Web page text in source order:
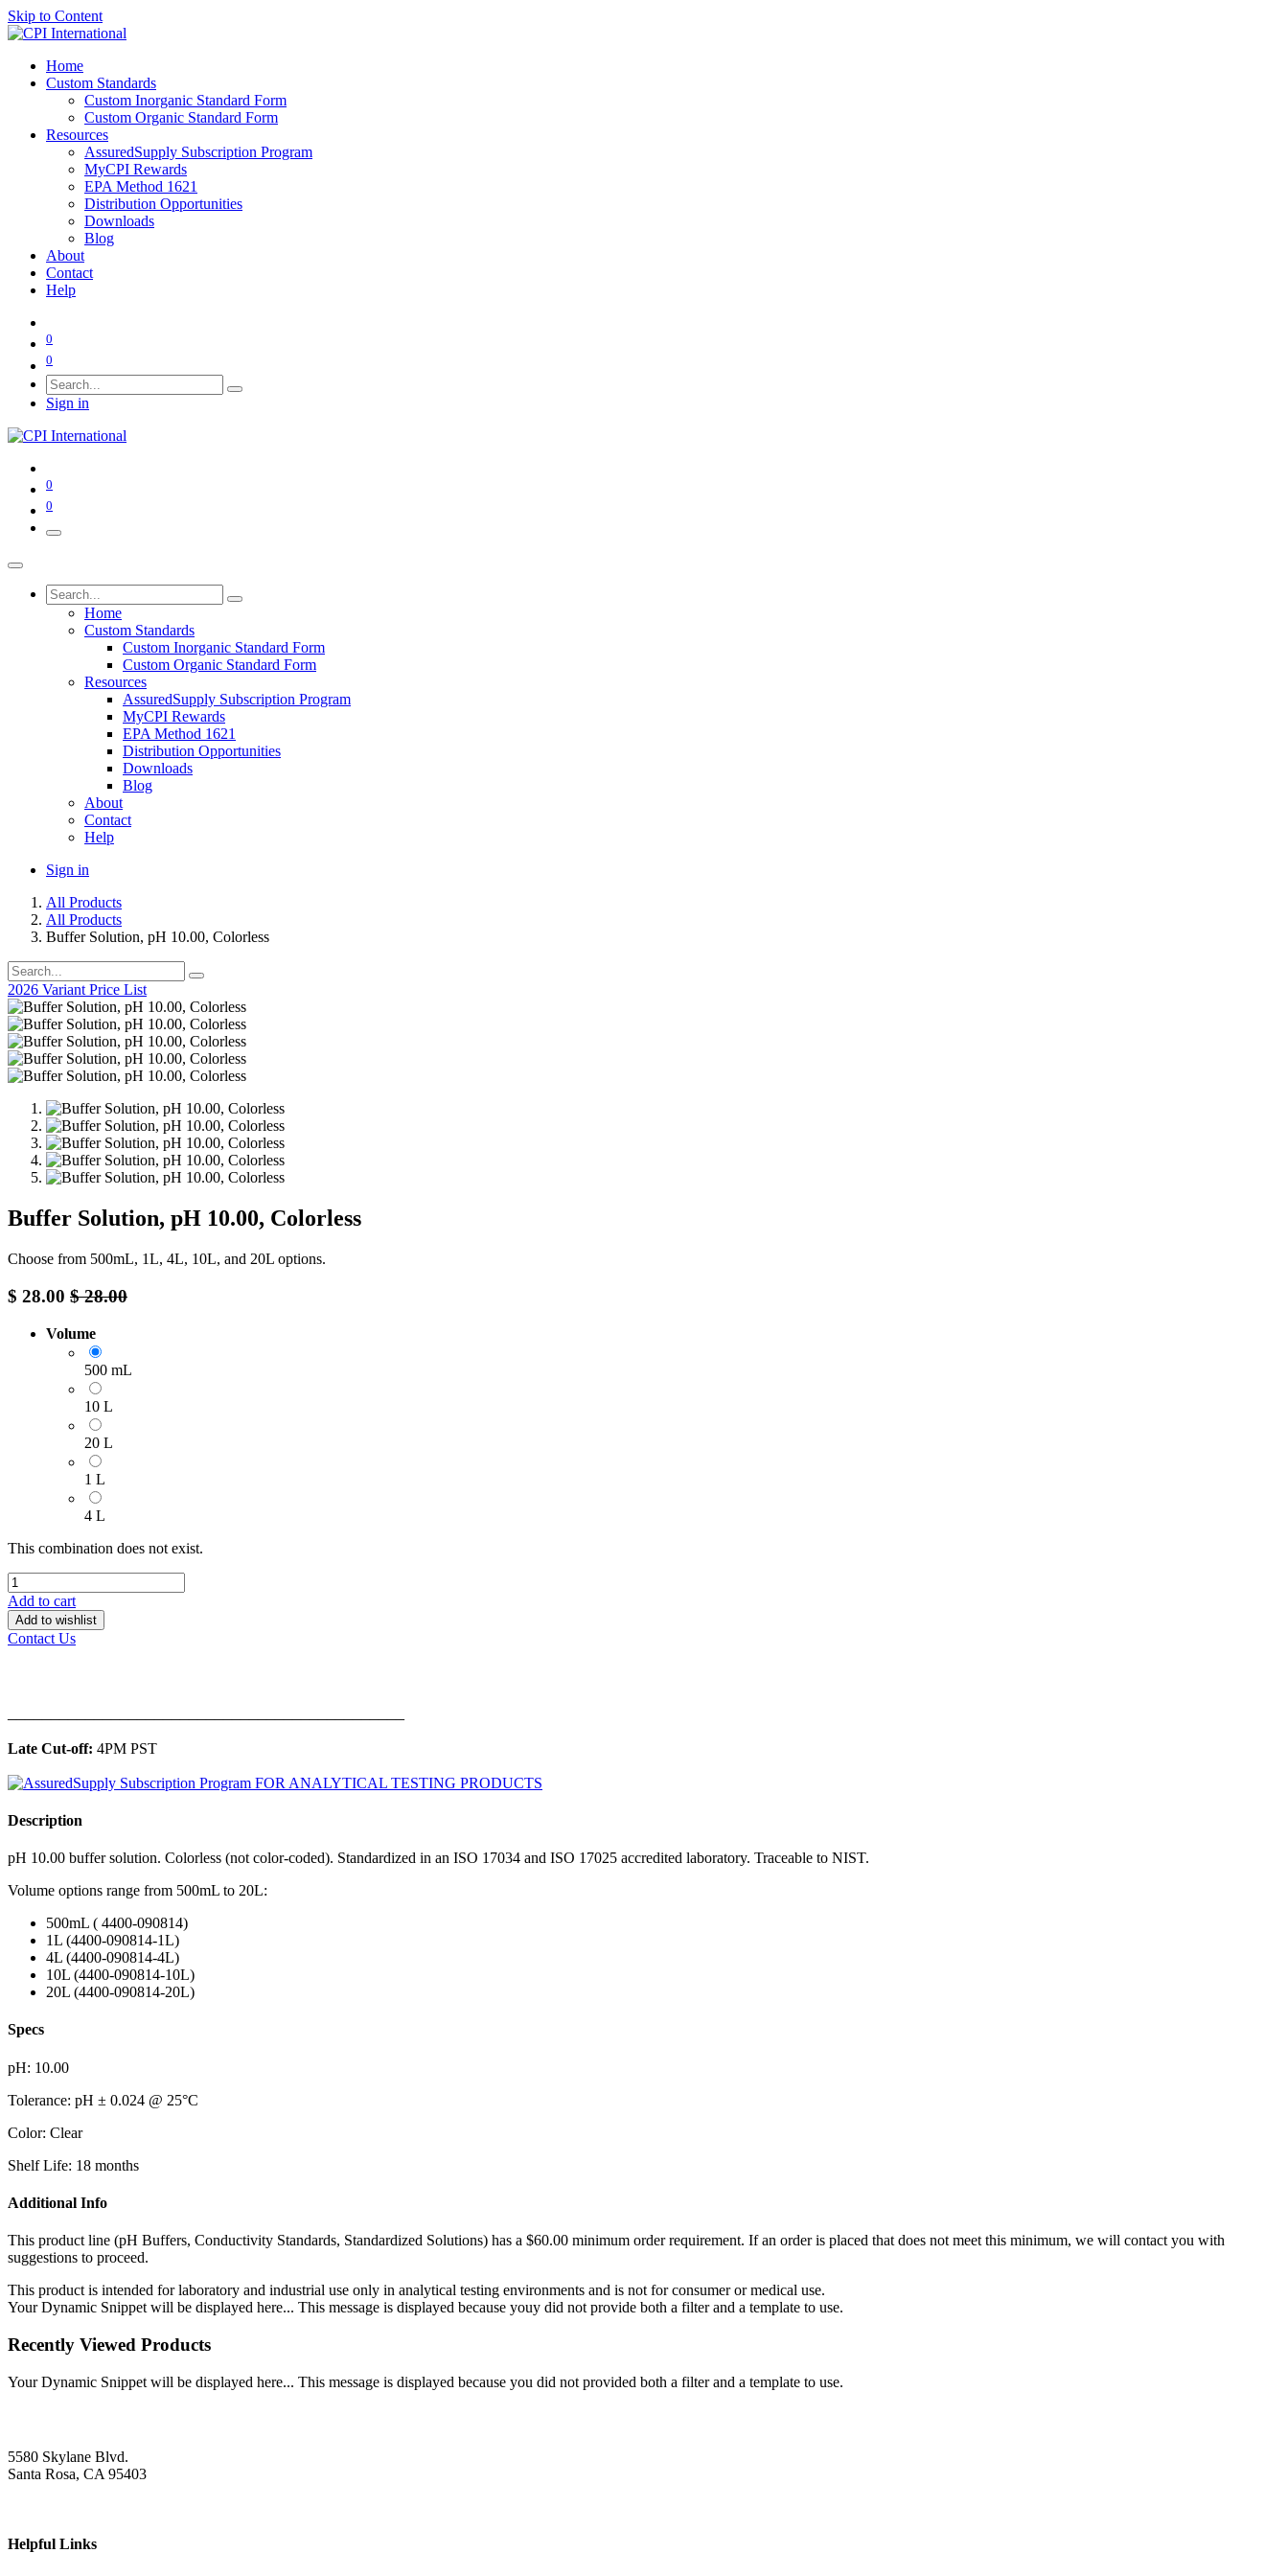
Skip to Content
Home
Custom Standards
Custom Inorganic Standard Form
Custom Organic Standard Form
Resources
AssuredSupply Subscription Program
MyCPI Rewards
EPA Method 1621
Distribution Opportunities
Downloads
Blog
About
Contact
Help
0
0
Sign in
0
0
Home
Custom Standards
Custom Inorganic Standard Form
Custom Organic Standard Form
Resources
AssuredSupply Subscription Program
MyCPI Rewards
EPA Method 1621
Distribution Opportunities
Downloads
Blog
About
Contact
Help
Sign in
All Products
All Products
Buffer Solution, pH 10.00, Colorless
2026 Variant Price List
Buffer Solution, pH 10.00, Colorless
Choose from 500mL, 1L, 4L, 10L, and 20L options.
$ 28.00 $28.00
Volume
500 mL
10 L
20 L
1 L
4 L
This combination does not exist.
Add to cart
Add to wishlist
Contact Us
Late Cut-off: 4PM PST
Description
pH 10.00 buffer solution. Colorless (not color-coded). Standardized in an ISO 17034 and ISO 17025 accredited laboratory. Traceable to NIST.
Volume options range from 500mL to 20L:
500mL ( 4400-090814)
1L (4400-090814-1L)
4L (4400-090814-4L)
10L (4400-090814-10L)
20L (4400-090814-20L)
Specs
pH: 10.00
Tolerance: pH ± 0.024 @ 25°C
Color: Clear
Shelf Life: 18 months
Additional Info
This product line (pH Buffers, Conductivity Standards, Standardized Solutions) has a $60.00 minimum order requirement. If an order is placed that does not meet this minimum, we will contact you with
suggestions to proceed.
This product is intended for laboratory and industrial use only in analytical testing environments and is not for consumer or medical use.
Your Dynamic Snippet will be displayed here... This message is displayed because youy did not provide both a filter and a template to use.
Recently Viewed Products
Your Dynamic Snippet will be displayed here... This message is displayed because you did not provided both a filter and a template to use.
5580 Skylane Blvd.
Santa Rosa, CA 95403
Helpful Links